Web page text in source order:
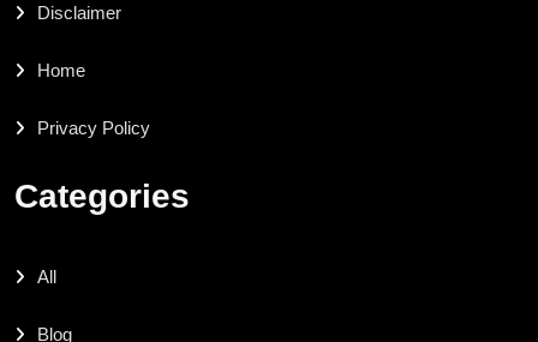
Disclaimer
Home
Privacy Policy
Categories
All
Blog